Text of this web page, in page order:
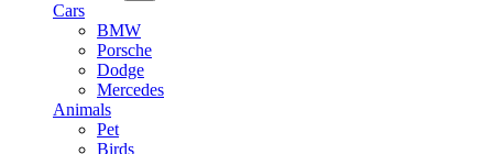
Cars
BMW
Porsche
Dodge
Mercedes
Animals
Pet
Birds